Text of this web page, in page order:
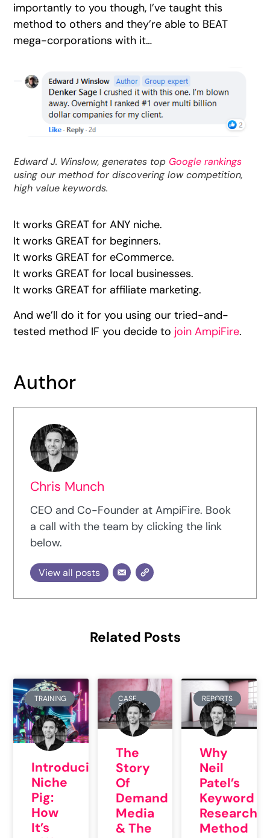
importantly to you though, I’ve taught this
method to others and they’re able to BEAT
mega-corporations with it…
Edward J. Winslow, generates top Google rankings
using our method for discovering low competition,
high value keywords.
It works GREAT for ANY niche.
It works GREAT for beginners.
It works GREAT for eCommerce.
It works GREAT for local businesses.
It works GREAT for affiliate marketing.
And we’ll do it for you using our tried-and-
tested method IF you decide to join AmpiFire.
Author
Chris Munch
CEO and Co-Founder at AmpiFire. Book
a call with the team by clicking the link
below.
View all posts
Related Posts
TRAINING
Introducing
Niche
Pig:
How
It’s
CASE
STUDIES
The
Story
Of
Demand
Media
& The
REPORTS
Why
Neil
Patel’s
Keyword
Research
Method